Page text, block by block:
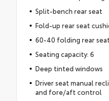
Split-bench rear seat
Fold-up rear seat
60-40 folding rear
Seating capacity: 6
Deep tinted windows
Driver seat manual
and fore/aft control